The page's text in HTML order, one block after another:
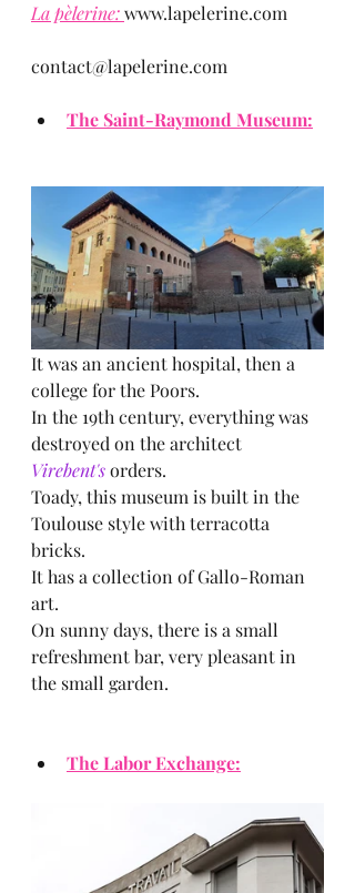
La pèlerine: www.lapelerine.com
contact@lapelerine.com
The Saint-Raymond Museum:
It was an ancient hospital, then a
college for the Poors.
In the 19th century, everything was
destroyed on the architect
Virebent's orders.
Toady, this museum is built in the
Toulouse style with terracotta
bricks.
It has a collection of Gallo-Roman
art.
On sunny days, there is a small
refreshment bar, very pleasant in
the small garden.
The Labor Exchange: